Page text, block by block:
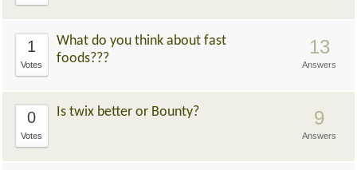
1
Votes
What do you think about fast
foods???
13
Answers
0
Votes
Is twix better or Bounty? 9
Answers